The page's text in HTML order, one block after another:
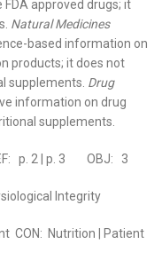
approved drugs; it
Natural Medicines
based information on
products; it does not
supplements. Drug
information on drug
supplements.
p. 2 | p. 3 OBJ: 3
Integrity
CON: Nutrition | Patient